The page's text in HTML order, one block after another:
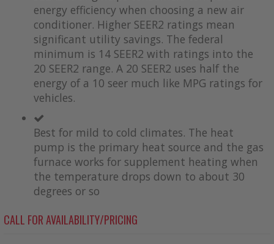
energy efficiency when choosing a new air
conditioner. Higher SEER2 ratings mean
significant utility savings. The federal
minimum is 14 SEER2 with ratings into the
20 SEER2 range. A 20 SEER2 uses half the
energy of a 10 seer much like MPG ratings for
vehicles.
Best for mild to cold climates. The heat
pump is the primary heat source and the gas
furnace works for supplement heating when
the temperature drops down to about 30
degrees or so
CALL FOR AVAILABILITY/PRICING